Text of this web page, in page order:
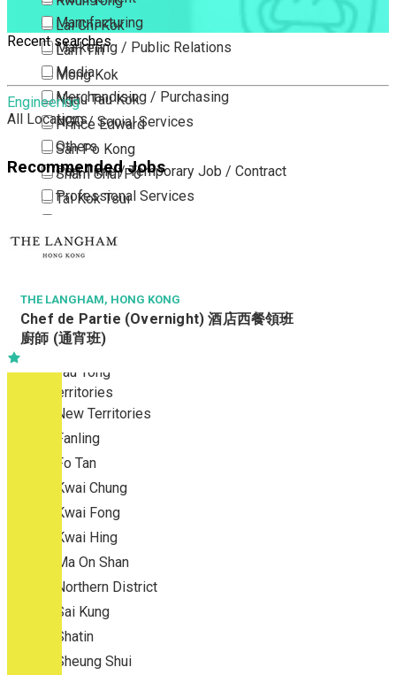
Lai Chi Kok
Lam Tin
Mong Kok
Ngau Tau Kok
Prince Edward
San Po Kong
Sham Shui Po
Tai Kok Tsui
Tsim Sha Tsui
Whampoa
Wong Tai Sin
Yau Ma Tei
Yau Tong
New Territories
New Territories
Fanling
Fo Tan
Kwai Chung
Kwai Fong
Kwai Hing
Ma On Shan
Northern District
Sai Kung
Shatin
Sheung Shui
Manufacturing
Marketing / Public Relations
Media
Merchandising / Purchasing
NGO / Social Services
Others
Part Time / Temporary Job / Contract
Professional Services
Publishing / Printing
Retail
Sales
Sciences, Lab, R&D
Recent searches
Engineering
All Locations
Recommended Jobs
THE LANGHAM, HONG KONG
Chef de Partie (Overnight) 酒店西餐領班
廚師 (通宵班)